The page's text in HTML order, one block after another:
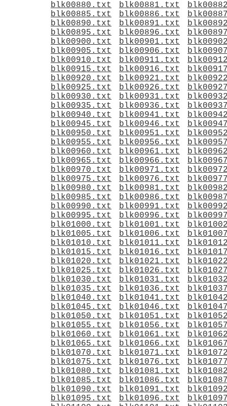
blk00880.txt
blk00881.txt
blk00885.txt
blk00886.txt
blk00890.txt
blk00891.txt
blk00895.txt
blk00896.txt
blk00900.txt
blk00901.txt
blk00905.txt
blk00906.txt
blk00910.txt
blk00911.txt
blk00915.txt
blk00916.txt
blk00920.txt
blk00921.txt
blk00925.txt
blk00926.txt
blk00930.txt
blk00931.txt
blk00935.txt
blk00936.txt
blk00940.txt
blk00941.txt
blk00945.txt
blk00946.txt
blk00950.txt
blk00951.txt
blk00955.txt
blk00956.txt
blk00960.txt
blk00961.txt
blk00965.txt
blk00966.txt
blk00970.txt
blk00971.txt
blk00975.txt
blk00976.txt
blk00980.txt
blk00981.txt
blk00985.txt
blk00986.txt
blk00990.txt
blk00991.txt
blk00995.txt
blk00996.txt
blk01000.txt
blk01001.txt
blk01005.txt
blk01006.txt
blk01010.txt
blk01011.txt
blk01015.txt
blk01016.txt
blk01020.txt
blk01021.txt
blk01025.txt
blk01026.txt
blk01030.txt
blk01031.txt
blk01035.txt
blk01036.txt
blk01040.txt
blk01041.txt
blk01045.txt
blk01046.txt
blk01050.txt
blk01051.txt
blk01055.txt
blk01056.txt
blk01060.txt
blk01061.txt
blk01065.txt
blk01066.txt
blk01070.txt
blk01071.txt
blk01075.txt
blk01076.txt
blk01080.txt
blk01081.txt
blk01085.txt
blk01086.txt
blk01090.txt
blk01091.txt
blk01095.txt
blk01096.txt